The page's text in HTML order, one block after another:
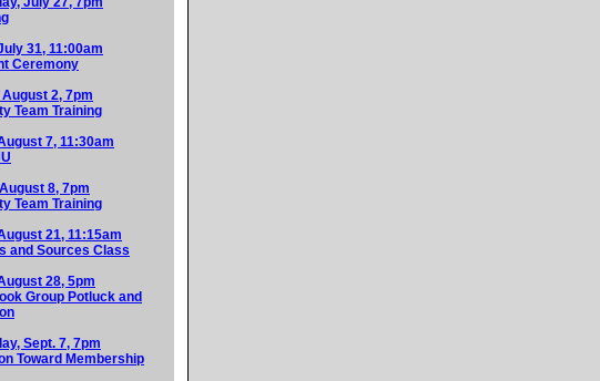
31, 11:00am
Ceremony
August 2, 7pm
Team Training
7, 11:30am
8, 7pm
Team Training
21, 11:15am
and Sources Class
28, 5pm
Group Potluck and
Sept. 7, 7pm
Toward Membership